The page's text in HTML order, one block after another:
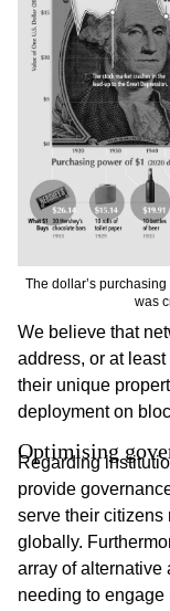
The dollar’s
was
We believe that
address, or at
their unique
deployment on
Optimising
Regarding
provide
serve their citizens
globally.
array of alternative
needing to engage